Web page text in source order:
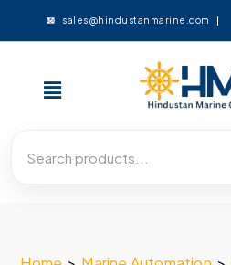
sales@hindustanmarine.com